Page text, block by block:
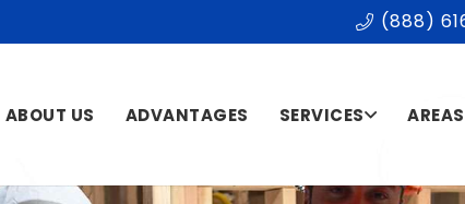
(888)
ABOUT US ADVANTAGES SERVICES